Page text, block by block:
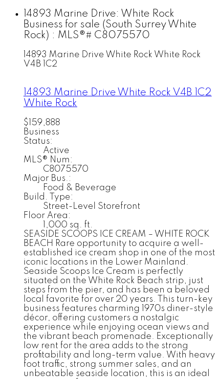
14893 Marine Drive: White Rock
Business for sale (South Surrey White
Rock) : MLS®# C8075570
14893 Marine Drive White Rock White Rock
V4B 1C2
14893 Marine Drive White Rock V4B 1C2
White Rock
$159,888
Business
Status:
Active
MLS® Num:
C8075570
Major Bus.:
Food & Beverage
Build. Type:
Street-Level Storefront
Floor Area:
1,000 sq. ft.
SEASIDE SCOOPS ICE CREAM – WHITE ROCK
BEACH Rare opportunity to acquire a well-
established ice cream shop in one of the most
iconic locations in the Lower Mainland.
Seaside Scoops Ice Cream is perfectly
situated on the White Rock Beach strip, just
steps from the pier, and has been a beloved
local favorite for over 20 years. This turn-key
business features charming 1970s diner-style
décor, offering customers a nostalgic
experience while enjoying ocean views and
the vibrant beach promenade. Exceptionally
low rent for the area adds to the strong
profitability and long-term value. With heavy
foot traffic, strong summer sales, and an
unbeatable seaside location, this is an ideal